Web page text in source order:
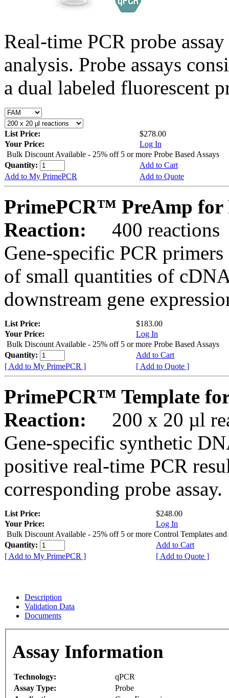
Real-time PCR probe
analysis. Probe assays
a dual labeled fluorescent
List Price:
$278.00
Your Price:
Log In
Bulk Discount Available - 25% off 5 or more Probe Based Assays
Quantity:
Add to Cart
Add to My PrimePCR
Add to Quote
PrimePCR™ PreAmp for
Reaction:
400 reactions
Gene-specific PCR
of small quantities of
downstream gene
List Price:
$183.00
Your Price:
Log In
Bulk Discount Available - 25% off 5 or more Probe Based Assays
Quantity:
Add to Cart
[ Add to My PrimePCR ]
[ Add to Quote ]
PrimePCR™ Template
Reaction:
200 x 20 µl
Gene-specific synthetic
positive real-time PCR
corresponding probe assay.
List Price:
$248.00
Your Price:
Log In
Bulk Discount Available - 25% off 5 or more Control Templates and
Quantity:
Add to Cart
[ Add to My PrimePCR ]
[ Add to Quote ]
Description
Validation Data
Documents
Assay Information
Technology:
qPCR
Assay Type:
Probe